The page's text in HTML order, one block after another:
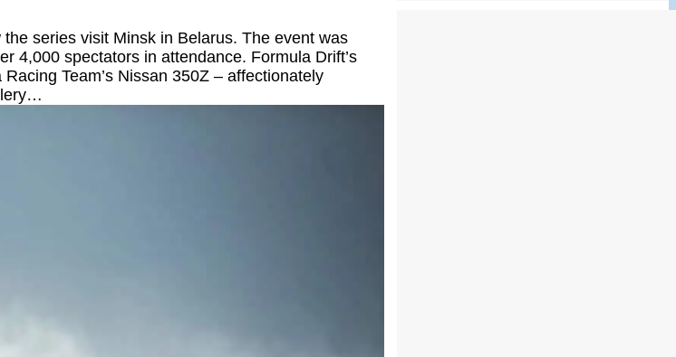
series visit Minsk in Belarus. The event was
4,000 spectators in attendance. Formula Drift’s
Team’s Nissan 350Z – affectionately